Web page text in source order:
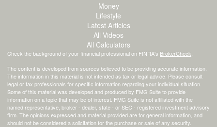
Money
Lifestyle
Latest Articles
All Videos
All Calculators
Check the background of your financial professional on FINRA's BrokerCheck
The content is developed from sources believed to be providing accurate information.
The information in this material is not intended as tax or legal advice. Please consult
legal or tax professionals for specific information regarding your individual situation.
Some of this material was developed and produced by FMG Suite to provide
information on a topic that may be of interest. FMG Suite is not affiliated with the
named representative, broker - dealer, state - or SEC - registered investment advisory
firm. The opinions expressed and material provided are for general information, and
should not be considered a solicitation for the purchase or sale of any security.